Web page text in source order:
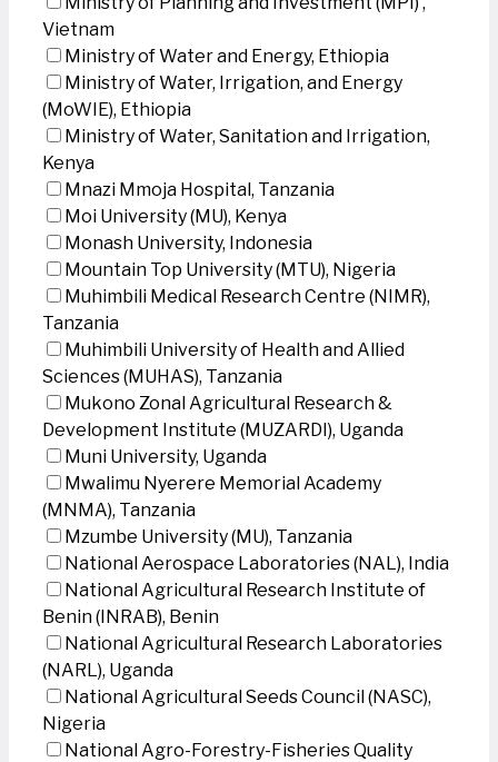
Vietnam
Ministry of Water and Energy, Ethiopia
Ministry of Water, Irrigation, and Energy
(MoWIE), Ethiopia
Ministry of Water, Sanitation and Irrigation,
Kenya
Mnazi Mmoja Hospital, Tanzania
Moi University (MU), Kenya
Monash University, Indonesia
Mountain Top University (MTU), Nigeria
Muhimbili Medical Research Centre (NIMR),
Tanzania
Muhimbili University of Health and Allied
Sciences (MUHAS), Tanzania
Mukono Zonal Agricultural Research &
Development Institute (MUZARDI), Uganda
Muni University, Uganda
Mwalimu Nyerere Memorial Academy
(MNMA), Tanzania
Mzumbe University (MU), Tanzania
National Aerospace Laboratories (NAL), India
National Agricultural Research Institute of
Benin (INRAB), Benin
National Agricultural Research Laboratories
(NARL), Uganda
National Agricultural Seeds Council (NASC),
Nigeria
National Agro-Forestry-Fisheries Quality